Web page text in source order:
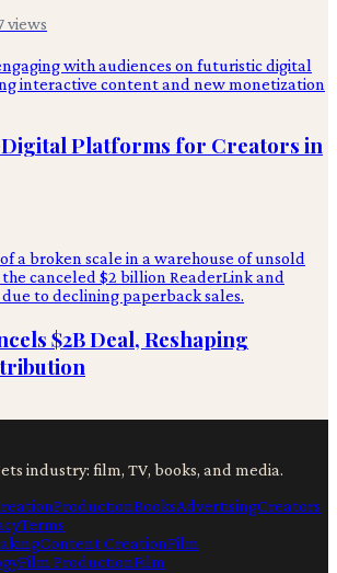
views
Platforms for Creators in
$2B Deal, Reshaping
industry: film, TV, books, and media.
ProductionBooksAdvertisingCreators
Terms
Content CreationFilm
Film ProductionFilm